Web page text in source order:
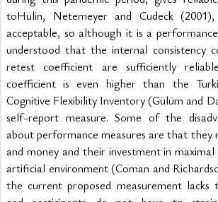
toHulin, Netemeyer and Cudeck
acceptable, so although it is a
understood that the internal consistency
retest coefficient are sufficiently
coefficient is even higher than the
Cognitive Flexibility Inventory (Gülüm and
self-report measure. Some of the
about performance measures are that
and money and their investment in
artificial environment (Coman and
the current proposed measurement lacks